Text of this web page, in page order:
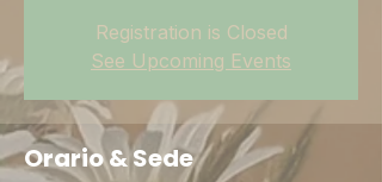
Registration is Closed
See Upcoming Events
Orario & Sede